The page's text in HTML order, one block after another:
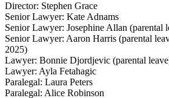
Director: Stephen Grace
Senior Lawyer: Kate Adnams
Senior Lawyer: Josephine Allan (parental
Senior Lawyer: Aaron Harris (parental
2025)
Lawyer: Bonnie Djordjevic (parental
Lawyer: Ayla Fetahagic
Paralegal: Laura Peters
Paralegal: Alice Robinson